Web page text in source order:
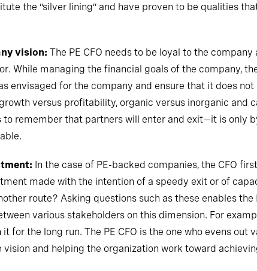
the “silver lining” and have proven to be qualities
vision: The PE CFO needs to be loyal to the
While managing the financial goals of the company,
envisaged for the company and ensure that it does
versus profitability, organic versus inorganic and
to remember that partners will enter and exit—it is only
In the case of PE-backed companies, the CFO
made with the intention of a speedy exit or of
route? Asking questions such as these enables
various stakeholders on this dimension. For
for the long run. The PE CFO is the one who evens out
and helping the organization work toward